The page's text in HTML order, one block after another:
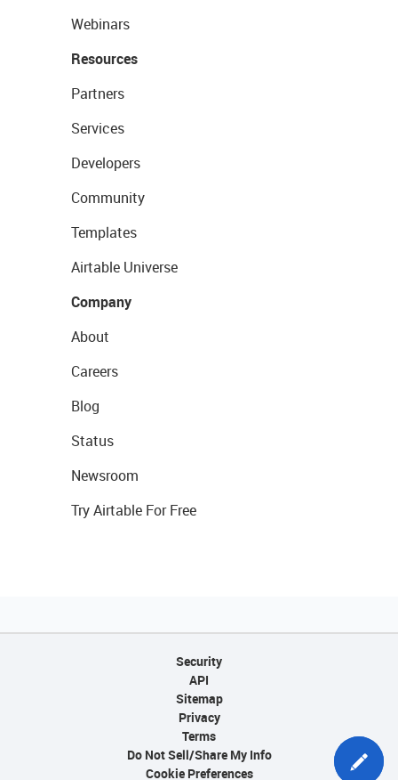
Webinars
Resources
Partners
Services
Developers
Community
Templates
Airtable Universe
Company
About
Careers
Blog
Status
Newsroom
Try Airtable For Free
Security
API
Sitemap
Privacy
Terms
Do Not Sell/Share My Info
Cookie Preferences